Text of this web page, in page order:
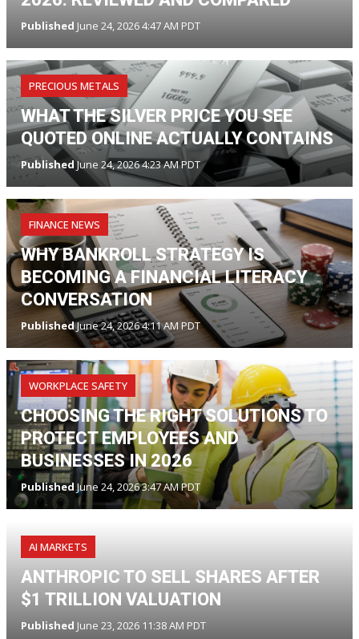
Published June 24, 2026 4:47 AM PDT
PRECIOUS METALS
WHAT THE SILVER PRICE YOU SEE
QUOTED ONLINE ACTUALLY CONTAINS
PublishedJune 24, 2026 4:23 AM PDT
FINANCE NEWS
WHY BANKROLL STRATEGY IS
BECOMING A FINANCIAL LITERACY
CONVERSATION
PublishedJune 24, 2026 4:11 AM PDT
WORKPLACE SAFETY
CHOOSING THE RIGHT SOLUTIONS TO
PROTECT EMPLOYEES AND
BUSINESSES IN 2026
PublishedJune 24, 2026 3:47 AM PDT
AI MARKETS
ANTHROPIC TO SELL SHARES AFTER
$1 TRILLION VALUATION
Published June 23, 2026 11:38 AM PDT